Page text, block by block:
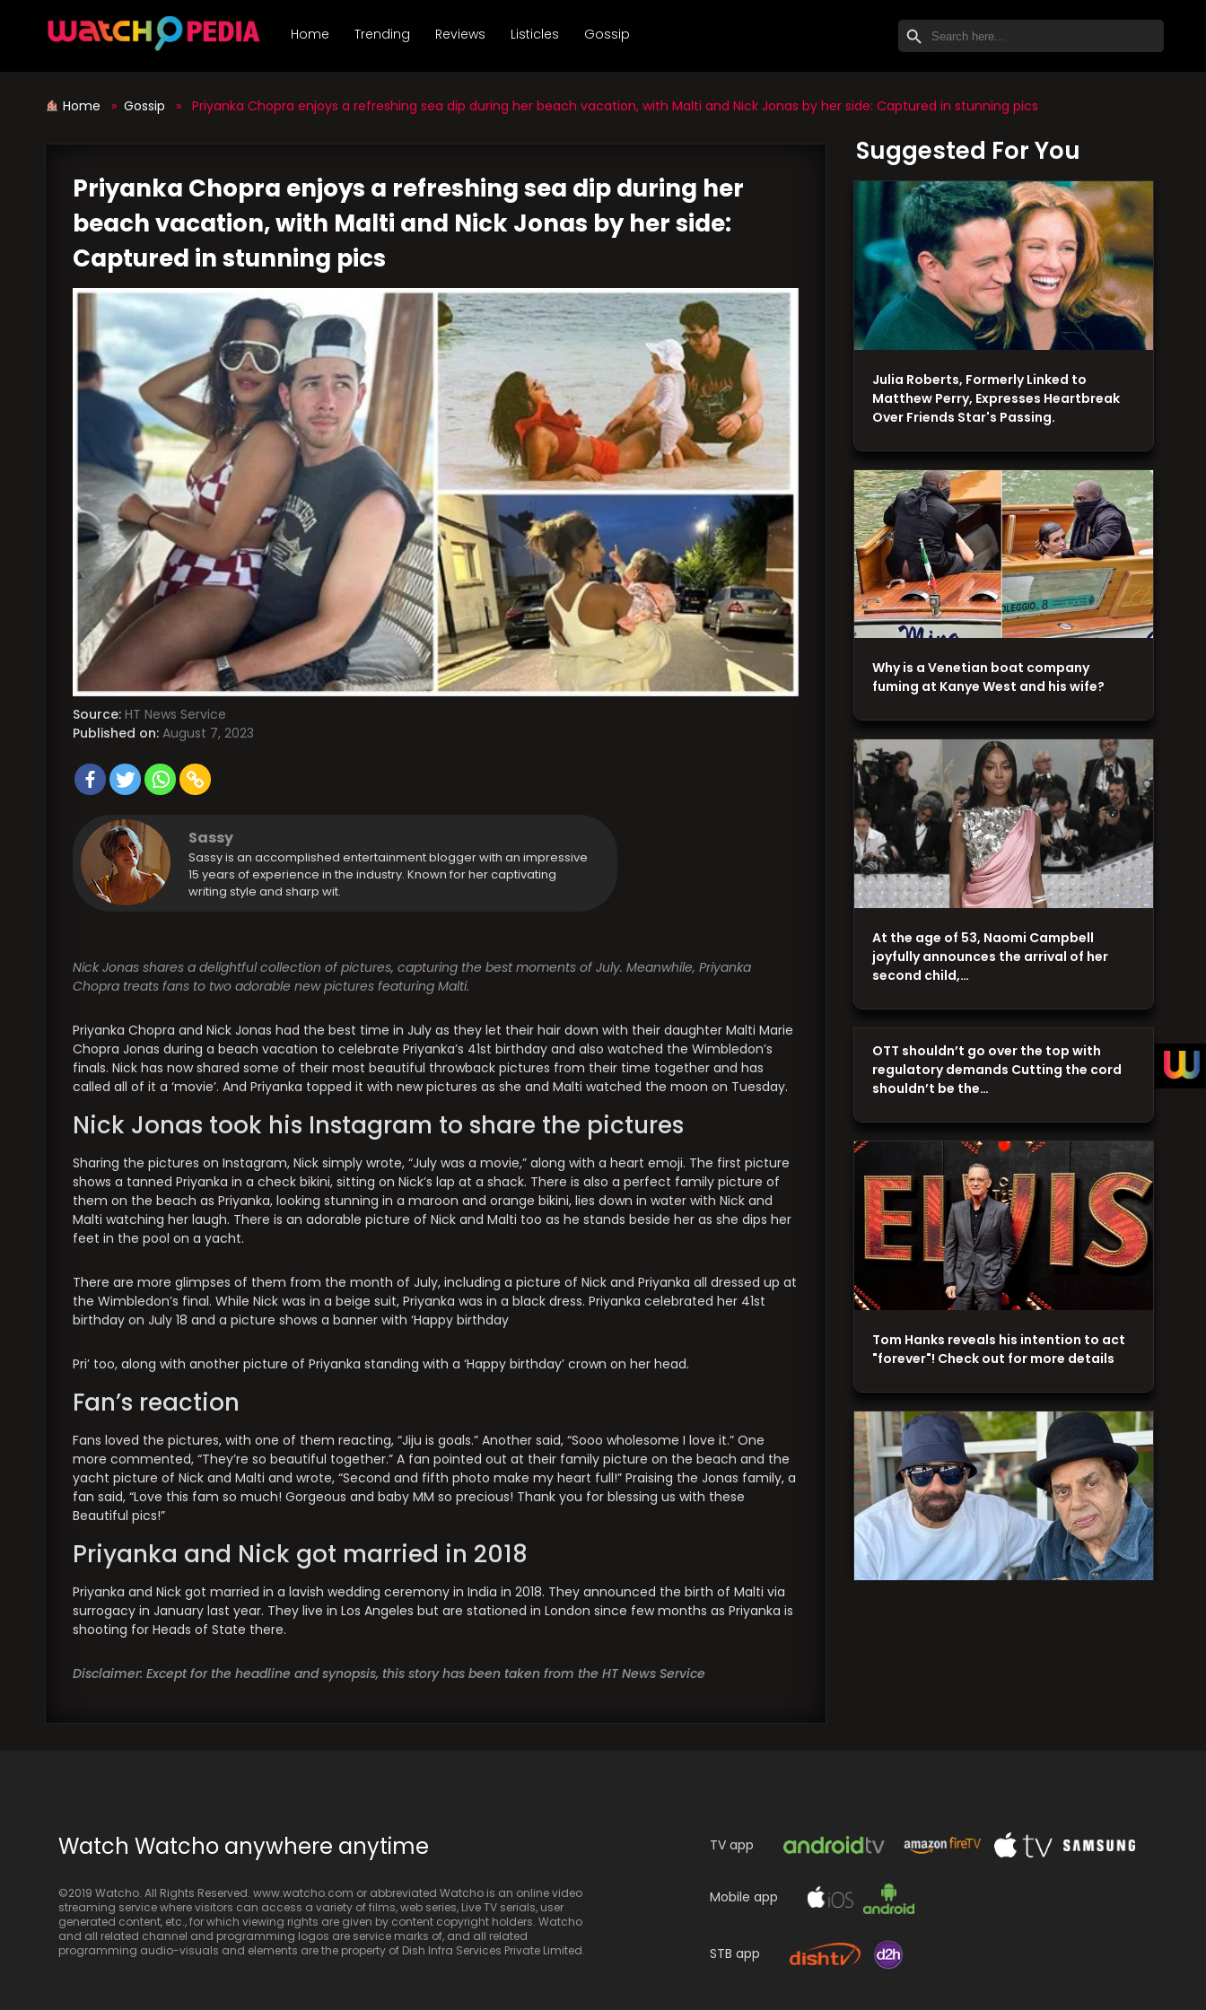
Search
for:
SEARCH BUTTON
Home Trending Reviews Listicles Gossip
Home » Gossip » Priyanka Chopra enjoys a refreshing sea dip during her beach vacation, with Malti and Nick Jonas by her side: Captured in stunning pics
Priyanka Chopra enjoys a refreshing sea dip during her
beach vacation, with Malti and Nick Jonas by her side:
Captured in stunning pics
Source: HT News Service
Published on: August 7, 2023
Sassy
Sassy is an accomplished entertainment blogger with an impressive
15 years of experience in the industry. Known for her captivating
writing style and sharp wit.
Nick Jonas shares a delightful collection of pictures, capturing the best moments of July. Meanwhile, Priyanka
Chopra treats fans to two adorable new pictures featuring Malti.
Priyanka Chopra and Nick Jonas had the best time in July as they let their hair down with their daughter Malti Marie
Chopra Jonas during a beach vacation to celebrate Priyanka’s 41st birthday and also watched the Wimbledon’s
finals. Nick has now shared some of their most beautiful throwback pictures from their time together and has
called all of it a ‘movie’. And Priyanka topped it with new pictures as she and Malti watched the moon on Tuesday.
Nick Jonas took his Instagram to share the pictures
Sharing the pictures on Instagram, Nick simply wrote, “July was a movie,” along with a heart emoji. The first picture
shows a tanned Priyanka in a check bikini, sitting on Nick’s lap at a shack. There is also a perfect family picture of
them on the beach as Priyanka, looking stunning in a maroon and orange bikini, lies down in water with Nick and
Malti watching her laugh. There is an adorable picture of Nick and Malti too as he stands beside her as she dips her
feet in the pool on a yacht.
There are more glimpses of them from the month of July, including a picture of Nick and Priyanka all dressed up at
the Wimbledon’s final. While Nick was in a beige suit, Priyanka was in a black dress. Priyanka celebrated her 41st
birthday on July 18 and a picture shows a banner with ‘Happy birthday
Pri’ too, along with another picture of Priyanka standing with a ‘Happy birthday’ crown on her head.
Fan’s reaction
Fans loved the pictures, with one of them reacting, “Jiju is goals.” Another said, “Sooo wholesome I love it.” One
more commented, “They’re so beautiful together.” A fan pointed out at their family picture on the beach and the
yacht picture of Nick and Malti and wrote, “Second and fifth photo make my heart full!” Praising the Jonas family, a
fan said, “Love this fam so much! Gorgeous and baby MM so precious! Thank you for blessing us with these
Beautiful pics!”
Priyanka and Nick got married in 2018
Priyanka and Nick got married in a lavish wedding ceremony in India in 2018. They announced the birth of Malti via
surrogacy in January last year. They live in Los Angeles but are stationed in London since few months as Priyanka is
shooting for Heads of State there.
Disclaimer: Except for the headline and synopsis, this story has been taken from the HT News Service
Suggested For You
Tom Hanks reveals his intention to act
"forever"! Check out for more details
OTT shouldn’t go over the top with
regulatory demands Cutting the cord
shouldn’t be the…
At the age of 53, Naomi Campbell
joyfully announces the arrival of her
second child,…
Why is a Venetian boat company
fuming at Kanye West and his wife?
Julia Roberts, Formerly Linked to
Matthew Perry, Expresses Heartbreak
Over Friends Star's Passing.
Watch Watcho anywhere anytime
©2019 Watcho. All Rights Reserved. www.watcho.com or abbreviated Watcho is an online video
streaming service where visitors can access a variety of films, web series, Live TV serials, user
generated content, etc., for which viewing rights are given by content copyright holders. Watcho
and all related channel and programming logos are service marks of, and all related
programming audio-visuals and elements are the property of Dish Infra Services Private Limited.
TV app
Mobile app
STB app